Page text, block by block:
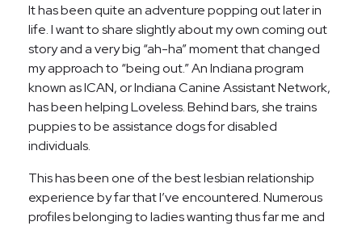
It has been quite an adventure popping out later in
life. I want to share slightly about my own coming out
story and a very big “ah-ha” moment that changed
my approach to “being out.” An Indiana program
known as ICAN, or Indiana Canine Assistant Network,
has been helping Loveless. Behind bars, she trains
puppies to be assistance dogs for disabled
individuals.
This has been one of the best lesbian relationship
experience by far that I’ve encountered. Numerous
profiles belonging to ladies wanting thus far me and